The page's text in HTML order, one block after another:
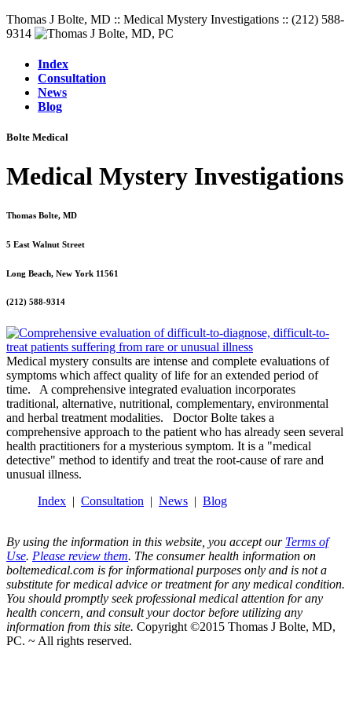
Thomas J Bolte, MD :: Medical Mystery Investigations :: (212) 588-
9314
Index
Consultation
News
Blog
Bolte Medical
Medical Mystery Investigations
Thomas Bolte, MD
5 East Walnut Street
Long Beach, New York 11561
(212) 588-9314
Medical mystery consults are intense and complete evaluations of
symptoms which affect quality of life for an extended period of
time. A comprehensive integrated evaluation incorporates
traditional, alternative, nutritional, complementary, environmental
and herbal treatment modalities. Doctor Bolte takes a
comprehensive approach to the patient who has already seen several
health practitioners for a mysterious symptom. It is a "medical
detective" method to identify and treat the root-cause of rare and
unusual illness.
Index
Consultation News Blog
By using the information in this website, you accept our Terms of
Use. Please review them. The consumer health information on
boltemedical.com is for informational purposes only and is not a
substitute for medical advice or treatment for any medical condition.
You should promptly seek professional medical attention for any
health concern, and consult your doctor before utilizing any
information from this site. Copyright ©2015 Thomas J Bolte, MD,
PC. ~ All rights reserved.